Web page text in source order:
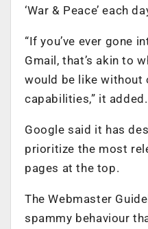
‘War & Peace’ each
“If you’ve ever gone
Gmail, that’s akin to
would be like without
capabilities,” it added.
Google said it has
prioritize the most
pages at the top.
The Webmaster
spammy behaviour